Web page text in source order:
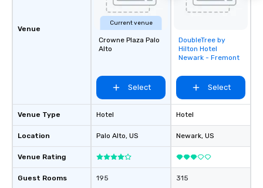
Venue
Venue Type
Location
Venue Rating
Guest Rooms
Current venue
Crowne Plaza Palo
Alto
Select
Hotel
Palo Alto, US
195
Removed from
favorites
DoubleTree by
Hilton Hotel
Newark - Fremont
Select
Hotel
Newark, US
315